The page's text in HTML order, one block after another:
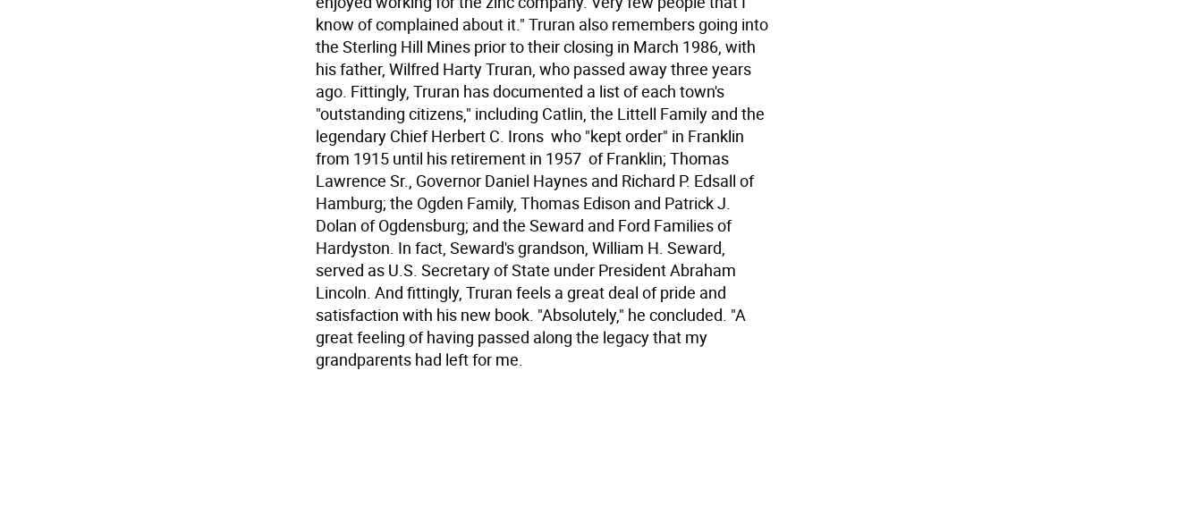
know of complained about it." Truran also remembers going into
the Sterling Hill Mines prior to their closing in March 1986, with
his father, Wilfred Harty Truran, who passed away three years
ago. Fittingly, Truran has documented a list of each town's
"outstanding citizens," including Catlin, the Littell Family and the
legendary Chief Herbert C. Irons  who "kept order" in Franklin
from 1915 until his retirement in 1957  of Franklin; Thomas
Lawrence Sr., Governor Daniel Haynes and Richard P. Edsall of
Hamburg; the Ogden Family, Thomas Edison and Patrick J.
Dolan of Ogdensburg; and the Seward and Ford Families of
Hardyston. In fact, Seward's grandson, William H. Seward,
served as U.S. Secretary of State under President Abraham
Lincoln. And fittingly, Truran feels a great deal of pride and
satisfaction with his new book. "Absolutely," he concluded. "A
great feeling of having passed along the legacy that my
grandparents had left for me.